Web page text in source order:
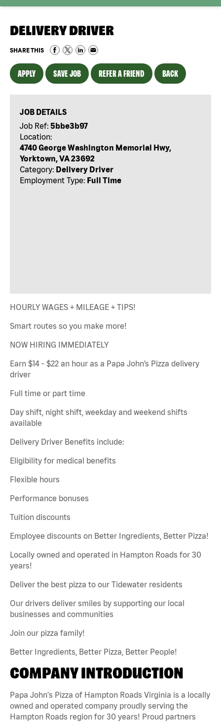
DELIVERY DRIVER
SHARE THIS
APPLY SAVE JOB REFER A FRIEND BACK
JOB DETAILS
Job Ref: 5bbe3b97
Location:
4740 George Washington Memorial Hwy,
Yorktown, VA 23692
Category: Delivery Driver
Employment Type: Full Time
HOURLY WAGES + MILEAGE + TIPS!
Smart routes so you make more!
NOW HIRING IMMEDIATELY
Earn $14 - $22 an hour as a Papa John’s Pizza delivery
driver
Full time or part time
Day shift, night shift, weekday and weekend shifts
available
Delivery Driver Benefits include:
Eligibility for medical benefits
Flexible hours
Performance bonuses
Tuition discounts
Employee discounts on Better Ingredients, Better Pizza!
Locally owned and operated in Hampton Roads for 30
years!
Deliver the best pizza to our Tidewater residents
Our drivers deliver smiles by supporting our local
businesses and communities
Join our pizza family!
Better Ingredients, Better Pizza, Better People!
COMPANY INTRODUCTION
Papa John's Pizza of Hampton Roads Virginia is a locally
owned and operated company proudly serving the
Hampton Roads region for 30 years! Proud partners